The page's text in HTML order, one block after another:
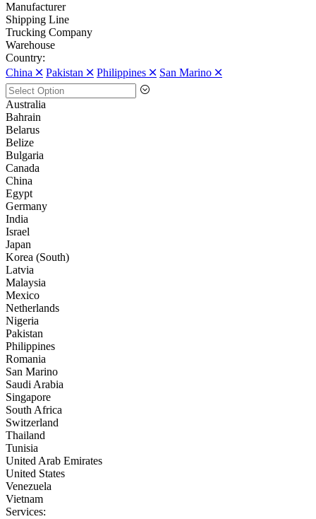
Manufacturer
Shipping Line
Trucking Company
Warehouse
Country:
China 🞪 Pakistan 🞪 Philippines 🞪 San Marino 🞪
Australia
Bahrain
Belarus
Belize
Bulgaria
Canada
China
Egypt
Germany
India
Israel
Japan
Korea (South)
Latvia
Malaysia
Mexico
Netherlands
Nigeria
Pakistan
Philippines
Romania
San Marino
Saudi Arabia
Singapore
South Africa
Switzerland
Thailand
Tunisia
United Arab Emirates
United States
Venezuela
Vietnam
Services: